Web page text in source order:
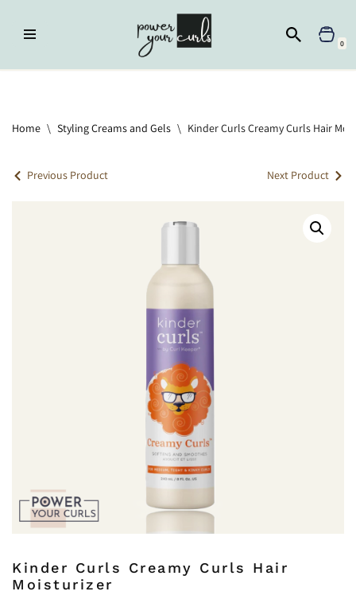
Skip
0
Home \ Styling Creams and Gels \ Kinder Curls Creamy Curls Hair
Previous Product Next Product
Kinder Curls Creamy Curls Hair
Moisturizer